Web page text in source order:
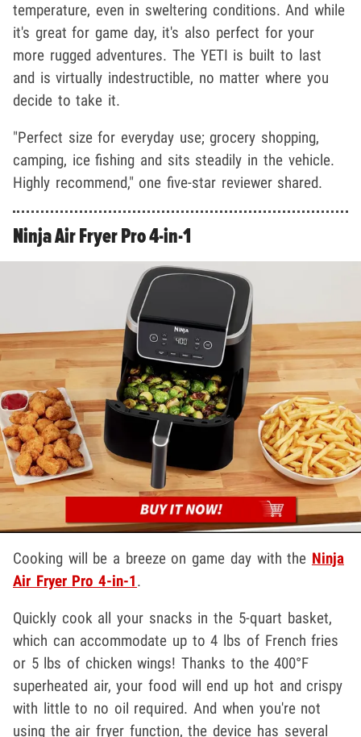
temperature, even in sweltering conditions. And while
it's great for game day, it's also perfect for your
more rugged adventures. The YETI is built to last
and is virtually indestructible, no matter where you
decide to take it.
"Perfect size for everyday use; grocery shopping,
camping, ice fishing and sits steadily in the vehicle.
Highly recommend," one five-star reviewer shared.
Ninja Air Fryer Pro 4-in-1
Cooking will be a breeze on game day with the Ninja
Air Fryer Pro 4-in-1.
Quickly cook all your snacks in the 5-quart basket,
which can accommodate up to 4 lbs of French fries
or 5 lbs of chicken wings! Thanks to the 400°F
superheated air, your food will end up hot and crispy
with little to no oil required. And when you're not
using the air fryer function, the device has several